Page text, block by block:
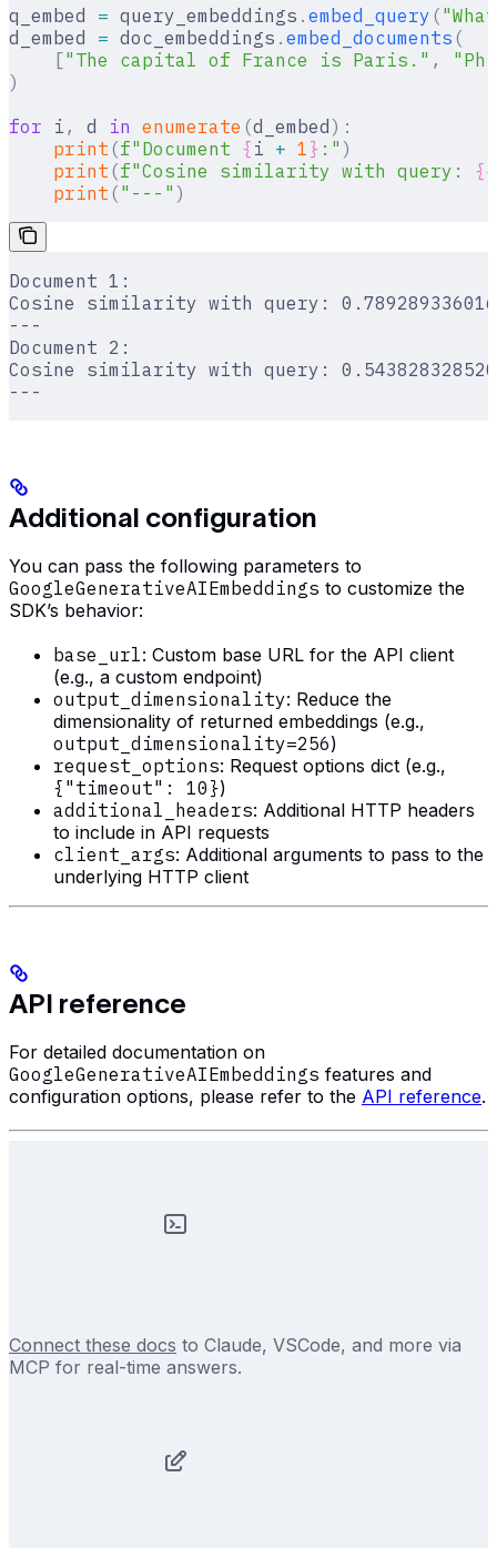
q_embed = query_embeddings . embed_query (
d_embed = doc_embeddings . embed_documents (
    [
"The capital of France is Paris." ,
)
for i , d in enumerate (d_embed):
    print
(f"Document { i + 1 } :" )
    print
(f"Cosine similarity with query: {
    print
( "---" )
Document 1:
Cosine similarity with query:
---
Document 2:
Cosine similarity with query:
---
Additional configuration
You can pass the following parameters to
GoogleGenerativeAIEmbeddings to customize the
SDK’s behavior:
base_url: Custom base URL for the API client
(e.g., a custom endpoint)
output_dimensionality: Reduce the
dimensionality of returned embeddings (e.g.,
output_dimensionality=256)
request_options: Request options dict (e.g.,
{"timeout": 10})
additional_headers: Additional HTTP headers
to include in API requests
client_args: Additional arguments to pass to the
underlying HTTP client
API reference
For detailed documentation on
GoogleGenerativeAIEmbeddings features and
configuration options, please refer to the API reference.
Connect these docs to Claude, VSCode, and more via
MCP for real-time answers.